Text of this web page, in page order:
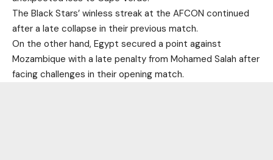
The Black Stars’ winless streak at the AFCON continued
after a late collapse in their previous match.
On the other hand, Egypt secured a point against
Mozambique with a late penalty from Mohamed Salah after
facing challenges in their opening match.